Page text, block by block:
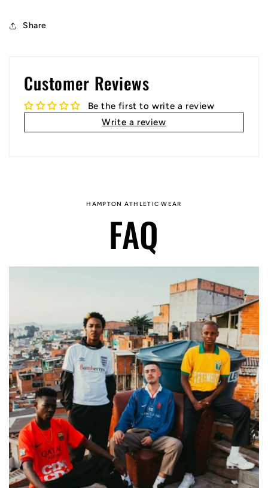
Share
Customer Reviews
Be the first to write a review
Write a review
HAMPTON ATHLETIC WEAR
FAQ